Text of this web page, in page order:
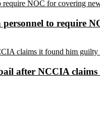
to require
after NCCIA